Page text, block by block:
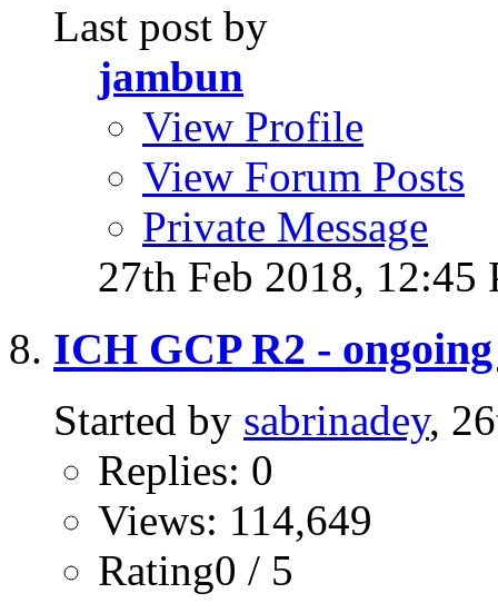
Last post by
jambun
View Profile
View Forum Posts
Private Message
27th Feb 2018, 12:45
ICH GCP R2 -
Started by sabrinadey,
Replies: 0
Views: 114,649
Rating0 / 5